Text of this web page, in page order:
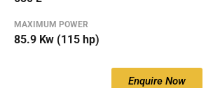
MAXIMUM POWER
85.9 Kw (115 hp)
Enquire Now